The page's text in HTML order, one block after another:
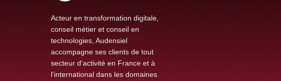
Acteur en transformation digitale,
conseil métier et conseil en
technologies, Audensiel
accompagne ses clients de tout
secteur d'activité en France et à
l'international dans les domaines